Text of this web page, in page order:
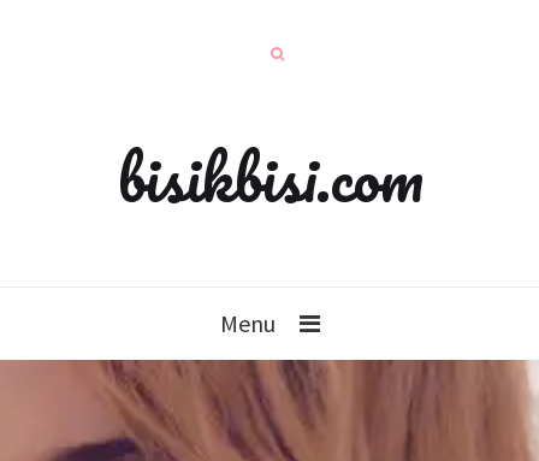
bisikbisi.com
Menu